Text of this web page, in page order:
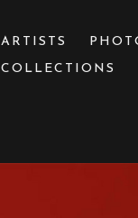
ARTISTS
COLLECTIONS